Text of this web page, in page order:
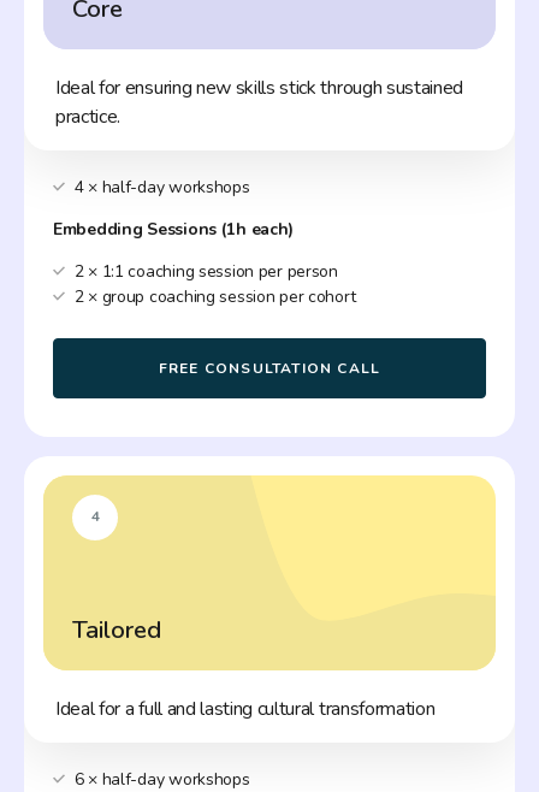
Core
Ideal for ensuring new skills stick through sustained
practice.
4 × half-day workshops
Embedding Sessions (1h each)
2 × 1:1 coaching session per person
2 × group coaching session per cohort
FREE CONSULTATION CALL
4
Tailored
Ideal for a full and lasting cultural transformation
6 × half-day workshops